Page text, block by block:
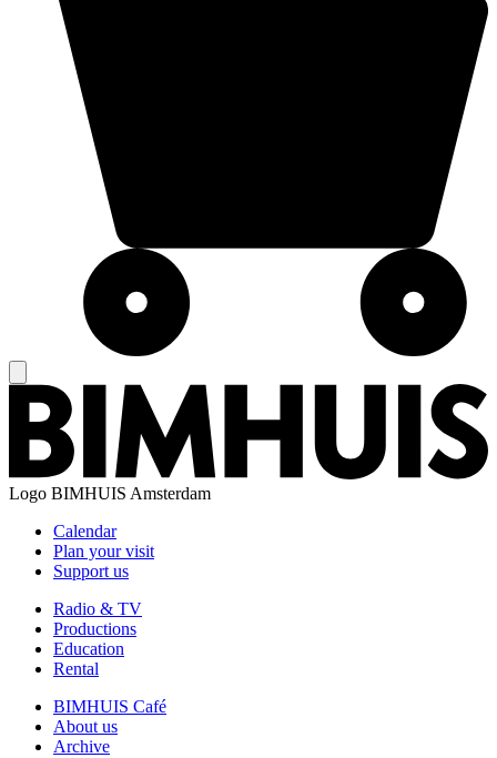
Logo BIMHUIS Amsterdam
Calendar
Plan your visit
Support us
Radio & TV
Productions
Education
Rental
BIMHUIS Café
About us
Archive